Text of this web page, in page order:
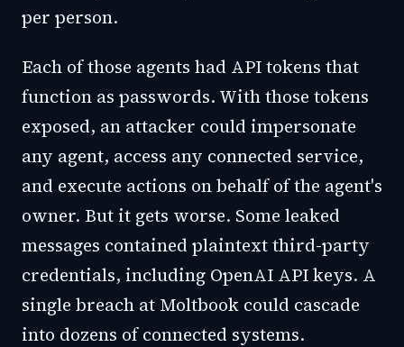
per person.
Each of those agents had API tokens that
function as passwords. With those tokens
exposed, an attacker could impersonate
any agent, access any connected service,
and execute actions on behalf of the agent's
owner. But it gets worse. Some leaked
messages contained plaintext third-party
credentials, including OpenAI API keys. A
single breach at Moltbook could cascade
into dozens of connected systems.